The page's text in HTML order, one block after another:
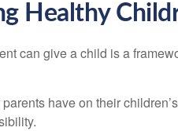
Healthy
can give a child is a
have on their